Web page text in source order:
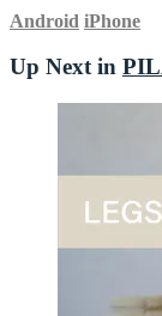
Android iPhone
Up Next in